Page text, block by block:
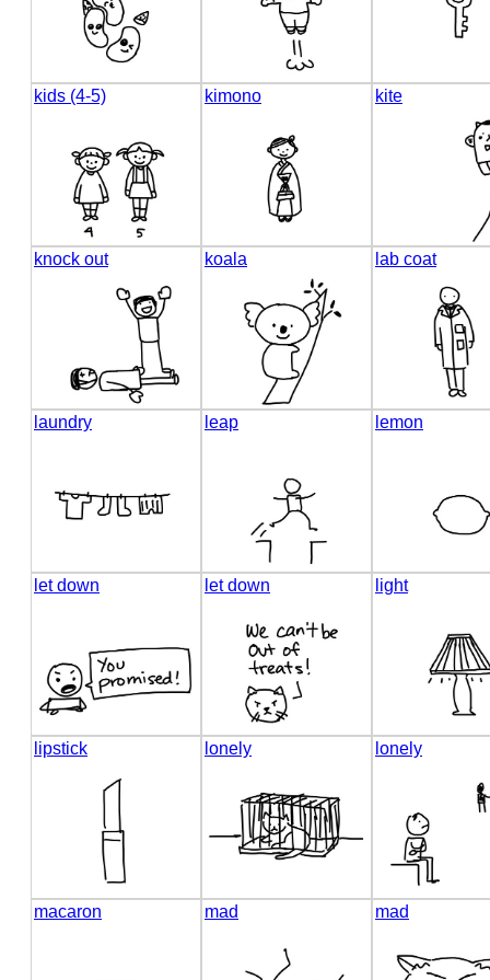
kids (4-5) kimono kite
knock out koala lab coat
laundry leap lemon
let down let down light
lipstick lonely lonely
macaron mad mad